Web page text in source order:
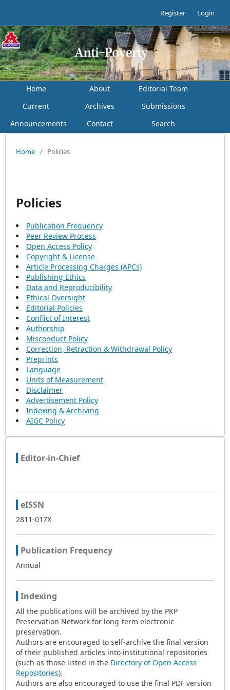
Register Login
Home About
Editorial Team
Current
Archives
Submissions
Announcements
Contact Search
Home / Policies
Policies
Publication Frequency
Peer Review Process
Open Access Policy
Copyright & License
Article Processing Charges (APCs)
Publishing Ethics
Data and Reproducibility
Ethical Oversight
Editorial Policies
Conflict of Interest
Authorship
Misconduct Policy
Correction, Retraction & Withdrawal Policy
Preprints
Language
Units of Measurement
Disclaimer
Advertisement Policy
Indexing & Archiving
AIGC Policy
Editor-in-Chief
eISSN
2811-017X
Publication Frequency
Annual
Indexing
All the publications will be archived by the PKP
Preservation Network for long-term electronic
preservation.
Authors are encouraged to self-archive the final version
of their published articles into institutional repositories
(such as those listed in the Directory of Open Access
Repositories).
Authors are also encouraged to use the final PDF version